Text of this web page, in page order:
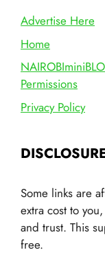
Advertise Here
Home
Permissions
Privacy Policy
Some links are
extra cost to
and trust. This
free.